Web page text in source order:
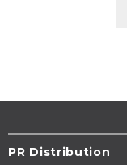
PR Distribution